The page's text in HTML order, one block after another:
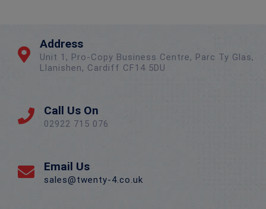
Address
Unit 1, Pro-Copy Business Centre, Parc Ty Glas,
Llanishen, Cardiff CF14 5DU
Call Us On
02922 715 076
Email Us
sales@twenty-4.co.uk